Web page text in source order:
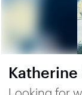
Katherine